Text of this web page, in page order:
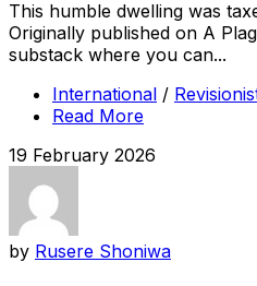
This humble dwelling was
Originally published on A
substack where you can...
International /
Read More
19 February 2026
by Rusere Shoniwa